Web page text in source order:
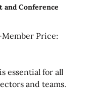
and Conference
Member Price:
essential for all
and teams.